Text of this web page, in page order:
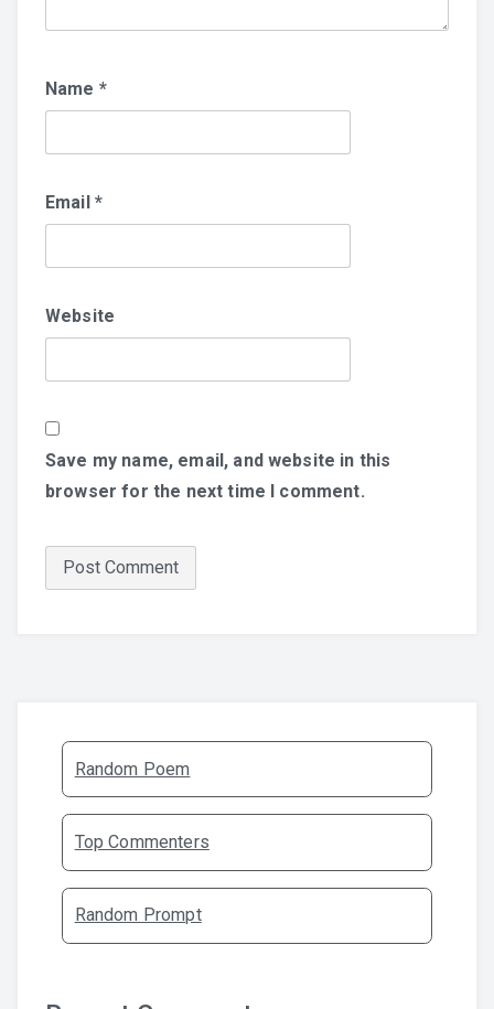
Name *
Email *
Website
Save my name, email, and website in this
browser for the next time I comment.
Random Poem
Top Commenters
Random Prompt